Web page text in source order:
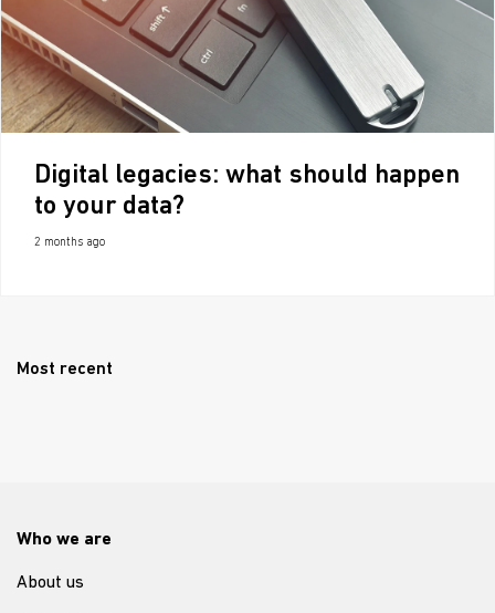
Digital legacies: what should happen
to your data?
2 months ago
Most recent
Who we are
About us